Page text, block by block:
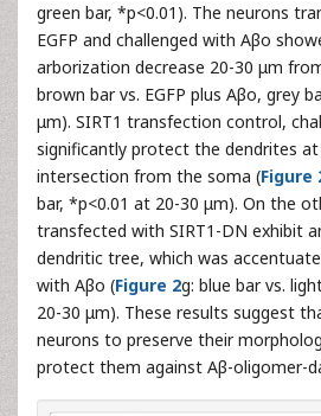
green bar, *p<0.01). The neurons
EGFP and challenged with Aβo
arborization decrease 20-30 μm
brown bar vs. EGFP plus Aβo, grey
μm). SIRT1 transfection control,
significantly protect the dendrites
intersection from the soma (Figure
bar, *p<0.01 at 20-30 μm). On the
transfected with SIRT1-DN exhibit
dendritic tree, which was
with Aβo (Figure 2g: blue bar vs.
20-30 μm). These results suggest
neurons to preserve their
protect them against Aβ-oligomer-